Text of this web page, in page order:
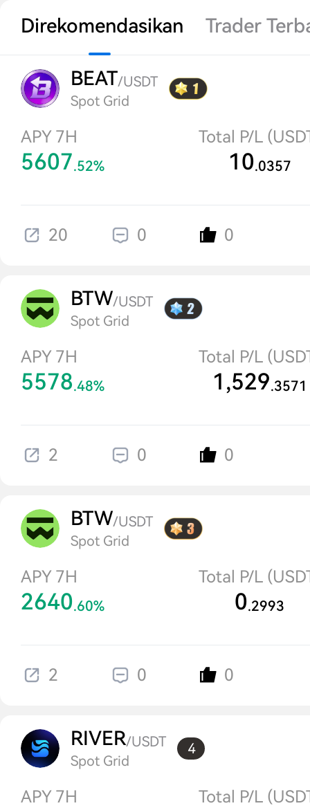
Direkomendasikan Trader
BEAT/USDT
Spot Grid
APY 7H
5607.52%
Total P/L
10.0357
20 0 0
BTW/USDT
Spot Grid
APY 7H
5578.48%
Total P/L
1,529.3571
2 0 0
BTW/USDT
Spot Grid
APY 7H
2640.60%
Total P/L
0.2993
2 0 0
RIVER/USDT
Spot Grid
4
APY 7H Total P/L